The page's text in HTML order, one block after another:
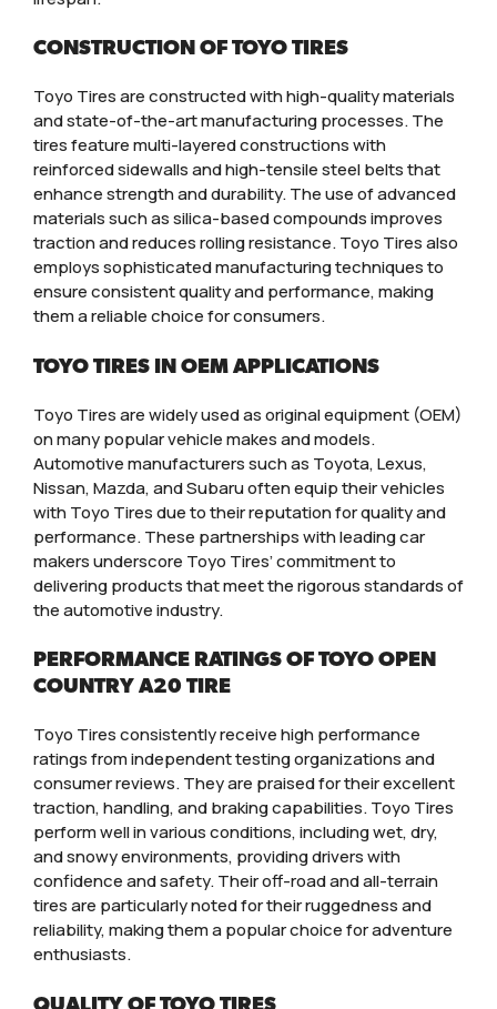
CONSTRUCTION OF TOYO TIRES
Toyo Tires are constructed with high-quality materials
and state-of-the-art manufacturing processes. The
tires feature multi-layered constructions with
reinforced sidewalls and high-tensile steel belts that
enhance strength and durability. The use of advanced
materials such as silica-based compounds improves
traction and reduces rolling resistance. Toyo Tires also
employs sophisticated manufacturing techniques to
ensure consistent quality and performance, making
them a reliable choice for consumers.
TOYO TIRES IN OEM APPLICATIONS
Toyo Tires are widely used as original equipment (OEM)
on many popular vehicle makes and models.
Automotive manufacturers such as Toyota, Lexus,
Nissan, Mazda, and Subaru often equip their vehicles
with Toyo Tires due to their reputation for quality and
performance. These partnerships with leading car
makers underscore Toyo Tires’ commitment to
delivering products that meet the rigorous standards of
the automotive industry.
PERFORMANCE RATINGS OF TOYO OPEN
COUNTRY A20 TIRE
Toyo Tires consistently receive high performance
ratings from independent testing organizations and
consumer reviews. They are praised for their excellent
traction, handling, and braking capabilities. Toyo Tires
perform well in various conditions, including wet, dry,
and snowy environments, providing drivers with
confidence and safety. Their off-road and all-terrain
tires are particularly noted for their ruggedness and
reliability, making them a popular choice for adventure
enthusiasts.
QUALITY OF TOYO TIRES